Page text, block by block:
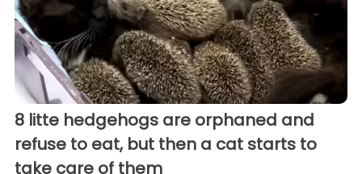
8 litte hedgehogs are orphaned and
refuse to eat, but then a cat starts to
take care of them